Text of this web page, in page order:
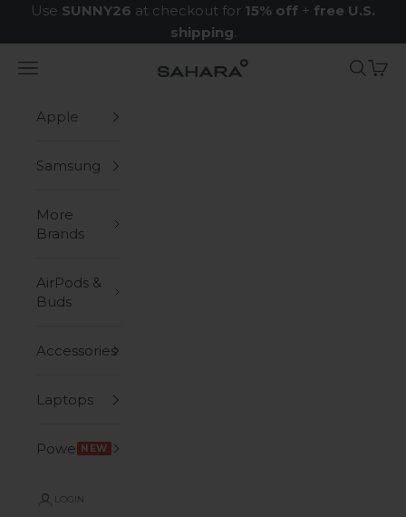
Skip to content
Use SUNNY26 at checkout for 15% off + free U.S.
shipping.
Zerodamage Sahara Case LLC
Navigation menu Search
Cart
Apple
Samsung
More
Brands
AirPods &
Buds
Accessories
Laptops
Power NEW
LOGIN